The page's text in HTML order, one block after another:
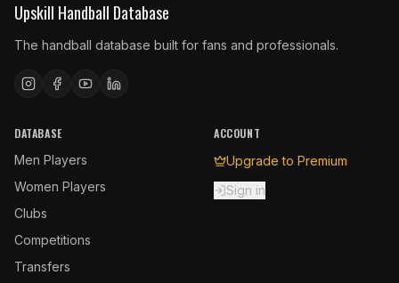
Upskill Handball Database
The handball database built for fans and professionals.
DATABASE
Men Players
Women Players
Clubs
Competitions
Transfers
ACCOUNT
Upgrade to Premium
Sign in